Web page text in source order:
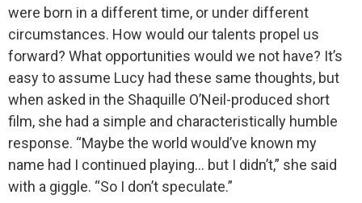
were born in a different time, or under different
circumstances. How would our talents propel us
forward? What opportunities would we not have? It’s
easy to assume Lucy had these same thoughts, but
when asked in the Shaquille O’Neil-produced short
film, she had a simple and characteristically humble
response. “Maybe the world would’ve known my
name had I continued playing… but I didn’t,” she said
with a giggle. “So I don’t speculate.”